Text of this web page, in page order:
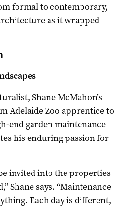
formal to contemporary,
as it wrapped
Shane McMahon’s
Adelaide Zoo apprentice to
end garden maintenance
his enduring passion for
invited into the properties
Shane says. “Maintenance
Each day is different,